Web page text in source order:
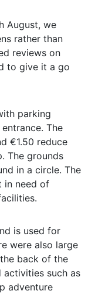
August, we
rather than
reviews on
to give it a go
parking
The
€1.50 reduce
The grounds
in a circle. The
in need of
is used for
were also large
back of the
activities such as
adventure